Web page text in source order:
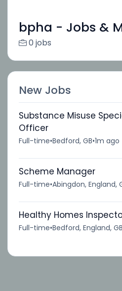
bpha - Jobs &
0 jobs
New Jobs
Substance Misuse
Officer
Full-time•Bedford, GB•1m ago
Scheme Manager
Full-time•Abingdon, England,
Healthy Homes
Full-time•Bedford, England, GB